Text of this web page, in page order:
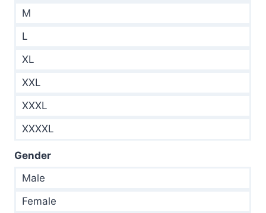
M
L
XL
XXL
XXXL
XXXXL
Gender
Male
Female